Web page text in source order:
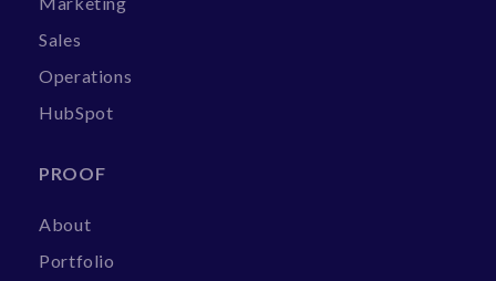
Sales
Operations
HubSpot
PROOF
About
Portfolio